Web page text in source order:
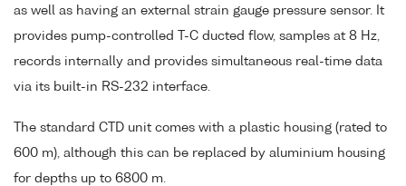
as well as having an external strain gauge pressure sensor. It
provides pump-controlled T-C ducted flow, samples at 8 Hz,
records internally and provides simultaneous real-time data
via its built-in RS-232 interface.
The standard CTD unit comes with a plastic housing (rated to
600 m), although this can be replaced by aluminium housing
for depths up to 6800 m.